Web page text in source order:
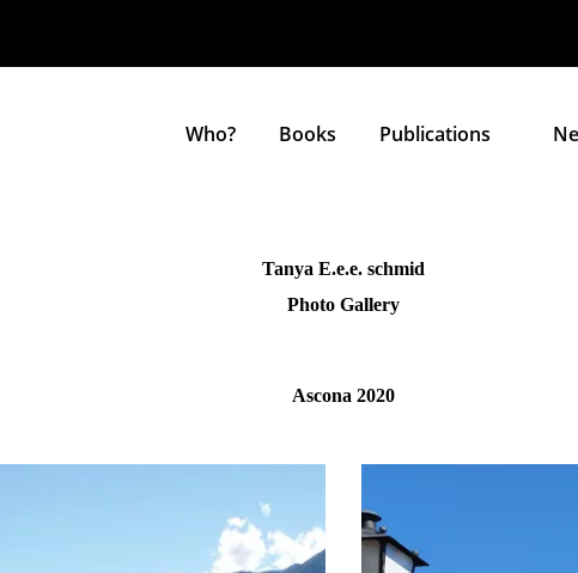
Who? Books Publications
Tanya E.e.e. schmid
Photo Gallery
Ascona 2020